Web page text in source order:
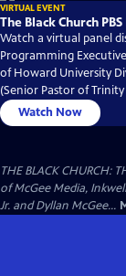
VIRTUAL EVENT
The Black Church
Watch a virtual panel
Programming
of Howard University
(Senior Pastor of
Watch Now
THE BLACK CHURCH:
of McGee Media,
Jr. and Dyllan McGee...